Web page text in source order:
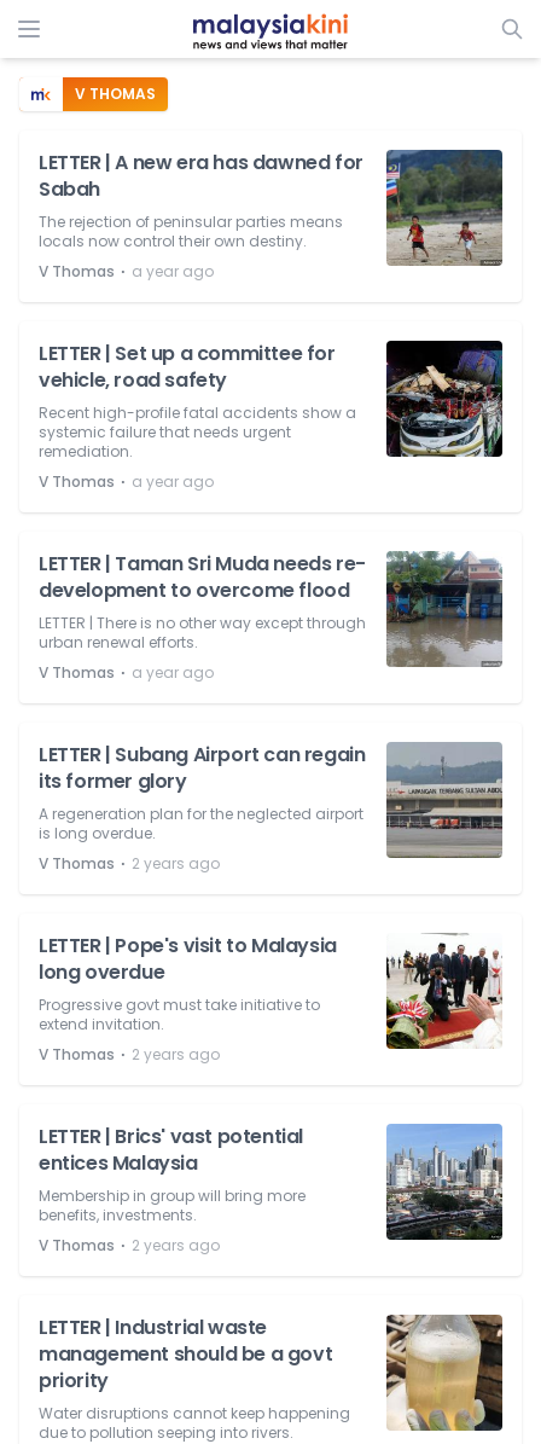
V THOMAS
LETTER | A new era has dawned for
Sabah
The rejection of peninsular parties means
locals now control their own destiny.
V Thomas ⋅ a year ago
LETTER | Set up a committee for
vehicle, road safety
Recent high-profile fatal accidents show a
systemic failure that needs urgent
remediation.
V Thomas ⋅ a year ago
LETTER | Taman Sri Muda needs re-
development to overcome flood
LETTER | There is no other way except through
urban renewal efforts.
V Thomas ⋅ a year ago
LETTER | Subang Airport can regain
its former glory
A regeneration plan for the neglected airport
is long overdue.
V Thomas ⋅ 2 years ago
LETTER | Pope's visit to Malaysia
long overdue
Progressive govt must take initiative to
extend invitation.
V Thomas ⋅ 2 years ago
LETTER | Brics' vast potential
entices Malaysia
Membership in group will bring more
benefits, investments.
V Thomas ⋅ 2 years ago
LETTER | Industrial waste
management should be a govt
priority
Water disruptions cannot keep happening
due to pollution seeping into rivers.